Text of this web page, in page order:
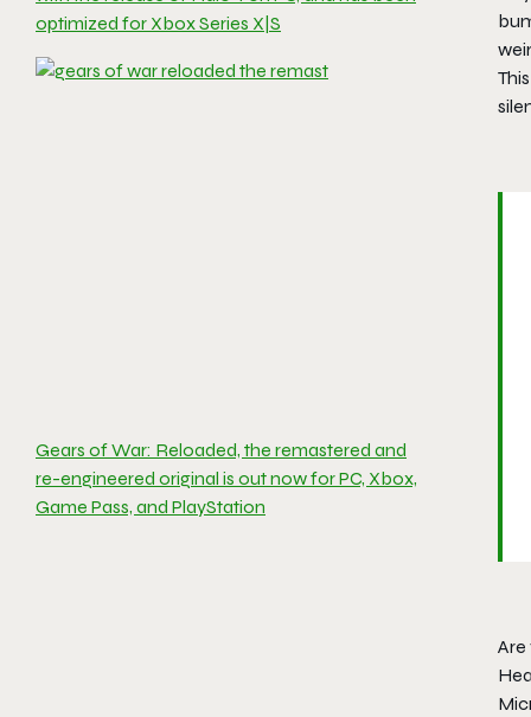
optimized for Xbox Series X|S
Gears of War: Reloaded, the remastered and
re-engineered original is out now for PC, Xbox,
Game Pass, and PlayStation
Are